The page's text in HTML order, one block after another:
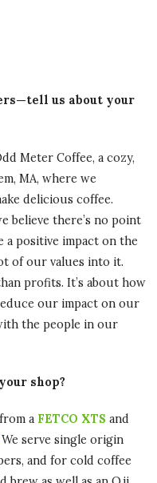
us about your
Meter Coffee, a cozy,
MA, where we
delicious coffee.
believe there’s no point
a positive impact on the
of our values into it.
profits. It’s about how
our impact on our
the people in our
shop?
a FETCO XTS and
We serve single origin
and for cold coffee